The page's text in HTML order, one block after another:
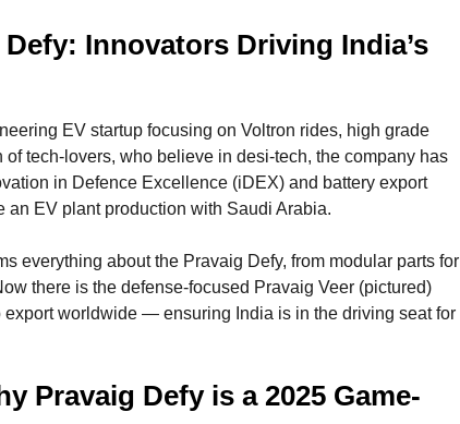
Innovators Driving India’s
EV startup focusing on Voltron rides, high grade
tech-lovers, who believe in desi-tech, the company has
in Defence Excellence (iDEX) and battery export
an EV plant production with Saudi Arabia.
everything about the Pravaig Defy, from modular parts for
there is the defense-focused Pravaig Veer (pictured)
worldwide — ensuring India is in the driving seat for
Pravaig Defy is a 2025 Game-